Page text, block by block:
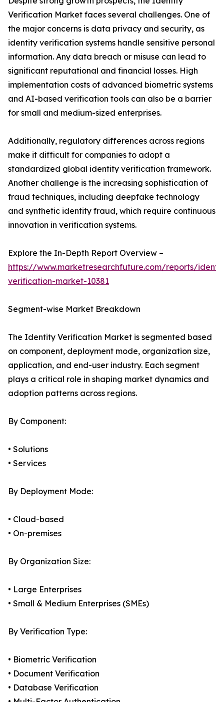
Verification Market faces several challenges. One of
the major concerns is data privacy and security, as
identity verification systems handle sensitive personal
information. Any data breach or misuse can lead to
significant reputational and financial losses. High
implementation costs of advanced biometric systems
and AI-based verification tools can also be a barrier
for small and medium-sized enterprises.
Additionally, regulatory differences across regions
make it difficult for companies to adopt a
standardized global identity verification framework.
Another challenge is the increasing sophistication of
fraud techniques, including deepfake technology
and synthetic identity fraud, which require continuous
innovation in verification systems.
Explore the In-Depth Report Overview –
https://www.marketresearchfuture.com/reports/
verification-market-10381
Segment-wise Market Breakdown
The Identity Verification Market is segmented based
on component, deployment mode, organization size,
application, and end-user industry. Each segment
plays a critical role in shaping market dynamics and
adoption patterns across regions.
By Component:
• Solutions
• Services
By Deployment Mode:
• Cloud-based
• On-premises
By Organization Size:
• Large Enterprises
• Small & Medium Enterprises (SMEs)
By Verification Type:
• Biometric Verification
• Document Verification
• Database Verification